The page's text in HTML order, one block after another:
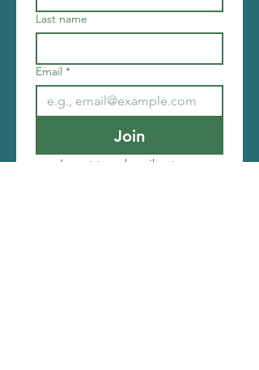
Last name
Email *
Join
I want to subscribe to your